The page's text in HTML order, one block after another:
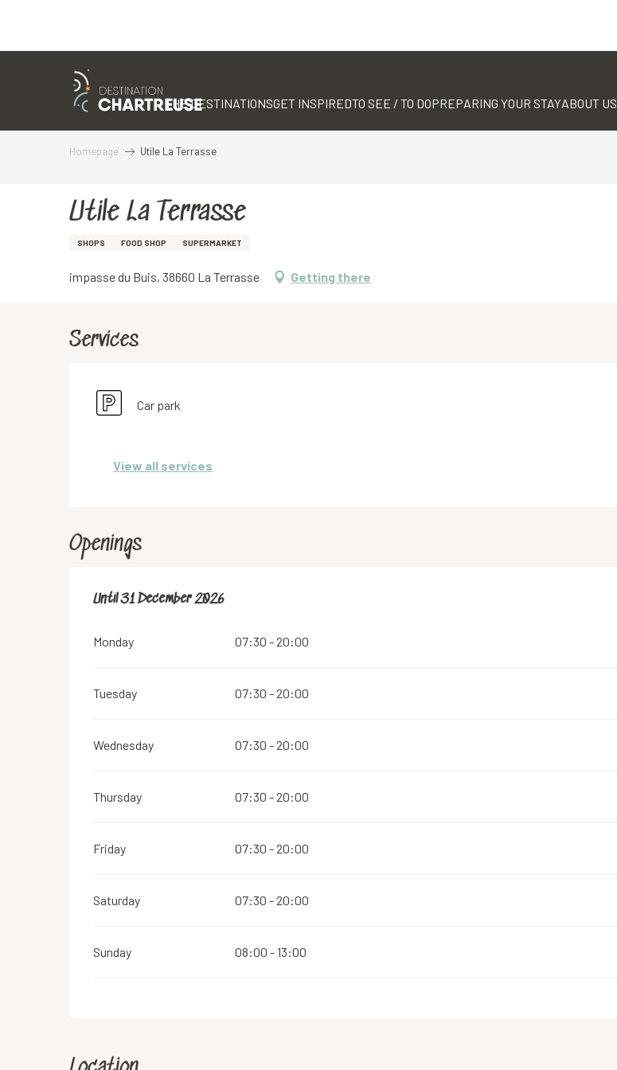
THE DESTINATIONSGET INSPIREDTO SEE / TO DOPREPARING YOUR STAYABOUT US
Homepage Utile La Terrasse
Utile La Terrasse
SHOPS FOOD SHOP SUPERMARKET
impasse du Buis, 38660 La Terrasse Getting there
Services
Car park
View all services
Openings
From2 January 2026until
Until31 December 2026
Monday 07:30 - 20:00
Tuesday 07:30 - 20:00
Wednesday 07:30 - 20:00
Thursday 07:30 - 20:00
Friday 07:30 - 20:00
Saturday 07:30 - 20:00
Sunday 08:00 - 13:00